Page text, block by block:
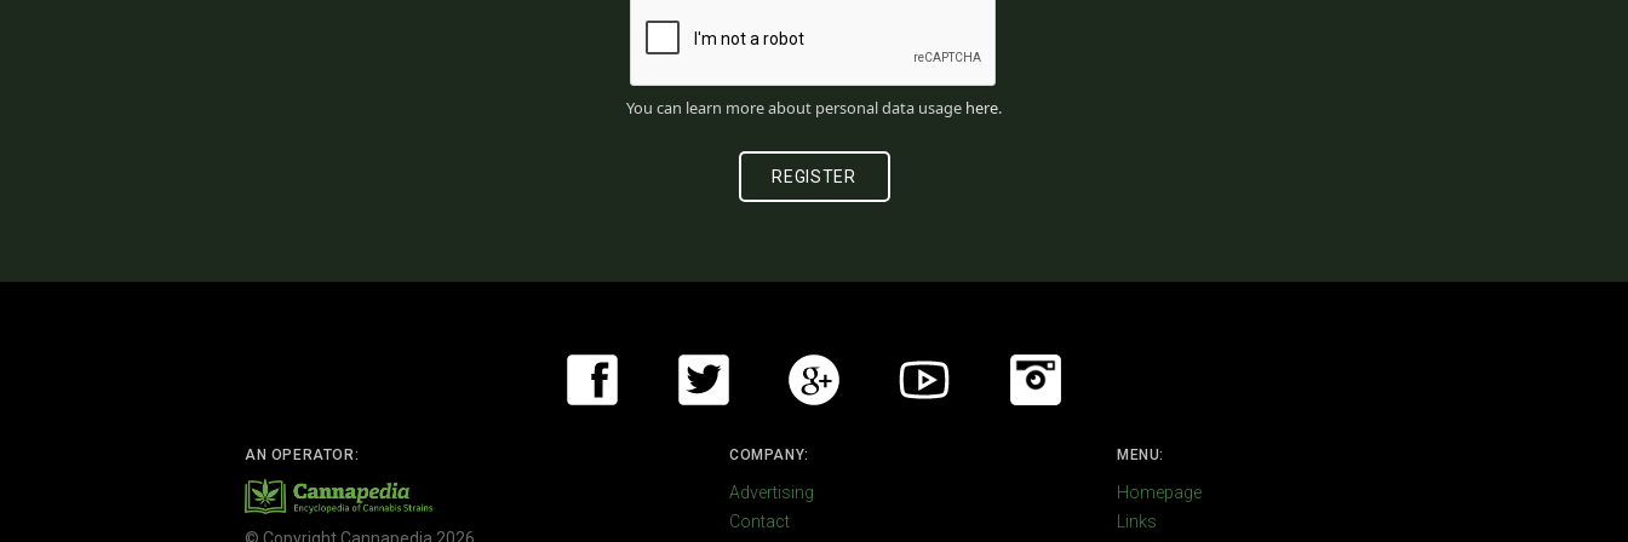
You can learn more about personal data usage here.
AN OPERATOR: COMPANY:
Advertising
Contact
MENU:
Homepage
Links